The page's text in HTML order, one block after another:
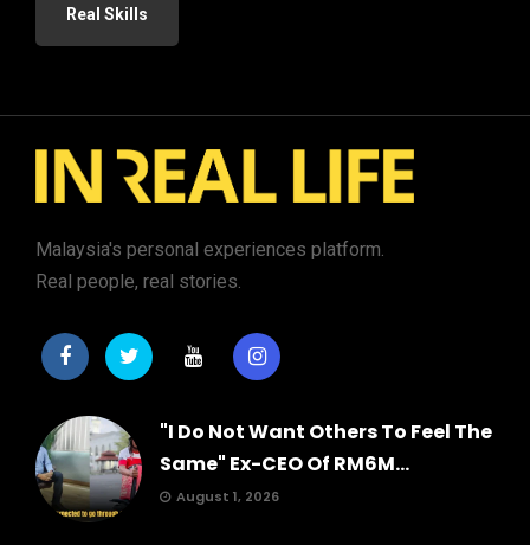
Real Skills
Malaysia's personal experiences platform.
Real people, real stories.
"I Do Not Want Others To Feel The
Same" Ex-CEO Of RM6M...
August 1, 2026